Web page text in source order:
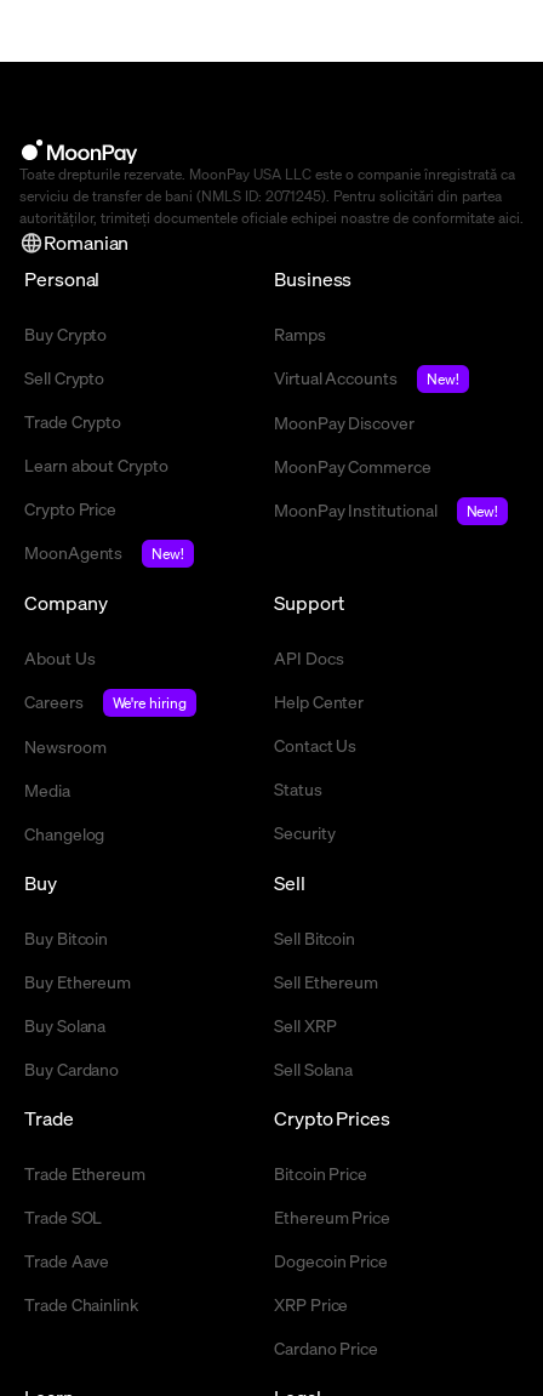
Toate drepturile rezervate. MoonPay USA LLC este o companie înregistrată ca
serviciu de transfer de bani (NMLS ID: 2071245). Pentru solicitări din partea
autorităților, trimiteți documentele oficiale echipei noastre de conformitate aici.
Romanian
Personal
Buy Crypto
Sell Crypto
Trade Crypto
Learn about Crypto
Crypto Price
MoonAgents
New!
Business
Ramps
Virtual Accounts
New!
MoonPay Discover
MoonPay Commerce
MoonPay Institutional
New!
Company
About Us
Careers
We're hiring
Newsroom
Media
Changelog
Support
API Docs
Help Center
Contact Us
Status
Security
Buy
Buy Bitcoin
Buy Ethereum
Buy Solana
Buy Cardano
Sell
Sell Bitcoin
Sell Ethereum
Sell XRP
Sell Solana
Trade
Trade Ethereum
Trade SOL
Trade Aave
Trade Chainlink
Crypto Prices
Bitcoin Price
Ethereum Price
Dogecoin Price
XRP Price
Cardano Price